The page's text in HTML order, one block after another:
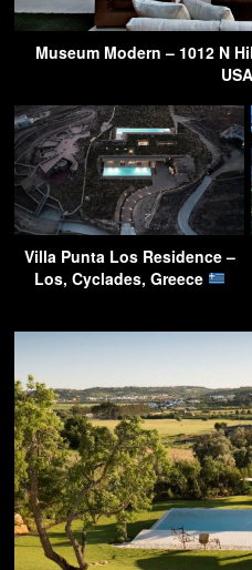
Museum Modern – 1012 N
USA
Villa Punta Los Residence –
Los, Cyclades, Greece